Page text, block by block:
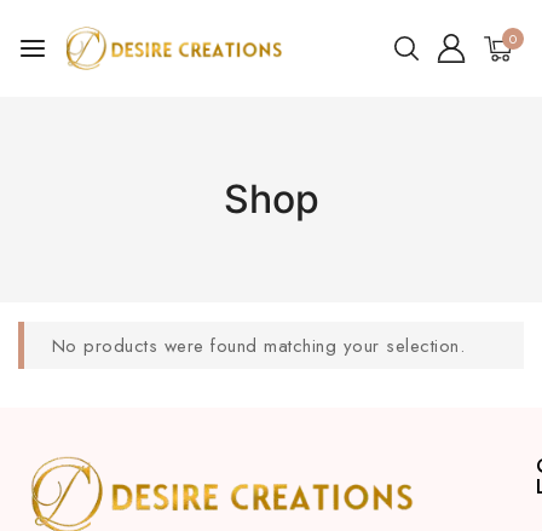
0
Shop
No products were found matching your selection.